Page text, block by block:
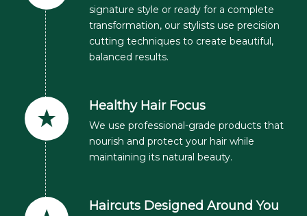
signature style or ready for a complete
transformation, our stylists use precision
cutting techniques to create beautiful,
balanced results.
Healthy Hair Focus
We use professional-grade products that
nourish and protect your hair while
maintaining its natural beauty.
Haircuts Designed Around You